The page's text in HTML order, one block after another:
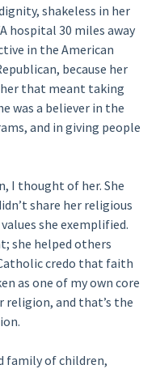
shakeless in her
hospital 30 miles away
in the American
because her
her that meant taking
was a believer in the
and in giving people
I thought of her. She
share her religious
she exemplified.
she helped others
credo that faith
as one of my own core
religion, and that’s the
family of children,